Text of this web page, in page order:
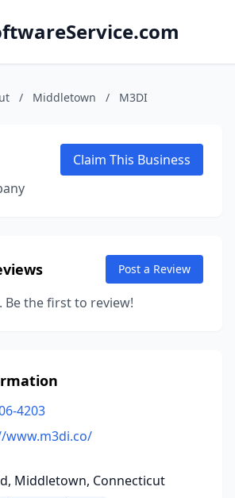
/ Middletown / M3DI
Claim This Business
Post a Review
Be the first to review!
4203
www.m3di.co/
Middletown, Connecticut